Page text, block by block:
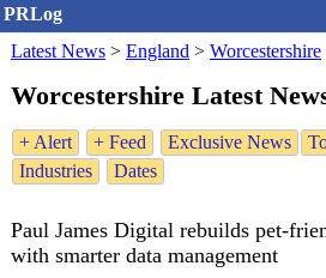
PRLog
Latest News > England > Worcestershire
Worcestershire Latest
+ Alert + Feed Exclusive News
Industries
Dates
Paul James Digital rebuilds pet-
with smarter data management